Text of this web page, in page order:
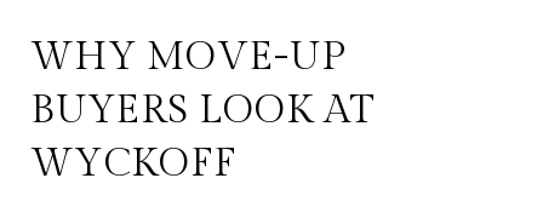
WHY MOVE-UP
BUYERS LOOK AT
WYCKOFF